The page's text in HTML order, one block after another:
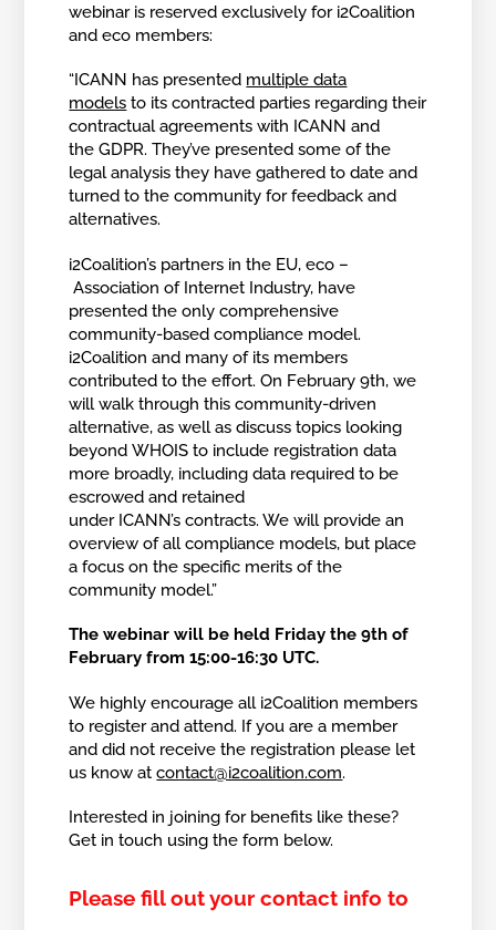
webinar is reserved exclusively for i2Coalition
and eco members:
“ICANN has presented multiple data
models to its contracted parties regarding their
contractual agreements with ICANN and
the GDPR. They’ve presented some of the
legal analysis they have gathered to date and
turned to the community for feedback and
alternatives.
i2Coalition’s partners in the EU, eco –
Association of Internet Industry, have
presented the only comprehensive
community-based compliance model.
i2Coalition and many of its members
contributed to the effort. On February 9th, we
will walk through this community-driven
alternative, as well as discuss topics looking
beyond WHOIS to include registration data
more broadly, including data required to be
escrowed and retained
under ICANN’s contracts. We will provide an
overview of all compliance models, but place
a focus on the specific merits of the
community model.”
The webinar will be held Friday the 9th of
February from 15:00-16:30 UTC.
We highly encourage all i2Coalition members
to register and attend. If you are a member
and did not receive the registration please let
us know atcontact@i2coalition.com.
Interested in joining for benefits like these?
Get in touch using the form below.
Please fill out your contact info to